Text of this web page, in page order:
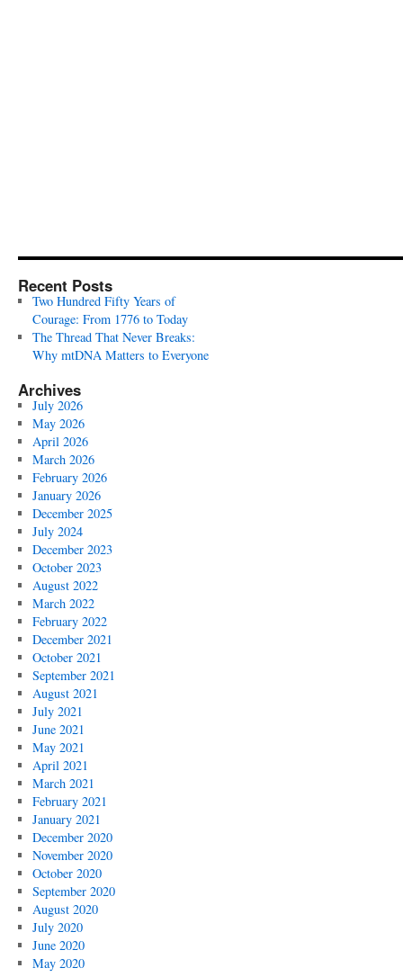
Recent Posts
Two Hundred Fifty Years of
Courage: From 1776 to Today
The Thread That Never Breaks:
Why mtDNA Matters to Everyone
Archives
July 2026
May 2026
April 2026
March 2026
February 2026
January 2026
December 2025
July 2024
December 2023
October 2023
August 2022
March 2022
February 2022
December 2021
October 2021
September 2021
August 2021
July 2021
June 2021
May 2021
April 2021
March 2021
February 2021
January 2021
December 2020
November 2020
October 2020
September 2020
August 2020
July 2020
June 2020
May 2020